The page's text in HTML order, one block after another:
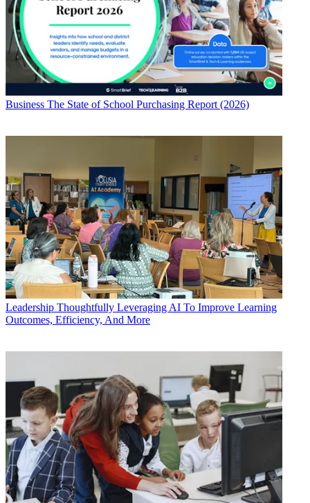
Business The State of School Purchasing Report (2026)
Leadership Thoughtfully Leveraging AI To Improve Learning
Outcomes, Efficiency, And More